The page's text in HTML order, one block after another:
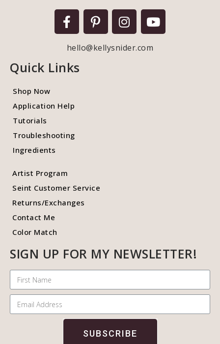
hello@kellysnider.com
Quick Links
Shop Now
Application Help
Tutorials
Troubleshooting
Ingredients
Artist Program
Seint Customer Service
Returns/Exchanges
Contact Me
Color Match
SIGN UP FOR MY NEWSLETTER!
SUBSCRIBE